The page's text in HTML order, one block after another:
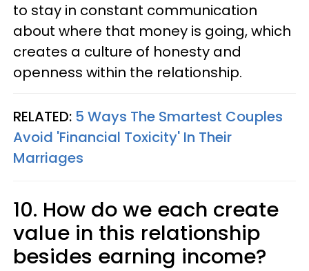
to stay in constant communication
about where that money is going, which
creates a culture of honesty and
openness within the relationship.
RELATED: 5 Ways The Smartest Couples
Avoid 'Financial Toxicity' In Their
Marriages
10. How do we each create
value in this relationship
besides earning income?